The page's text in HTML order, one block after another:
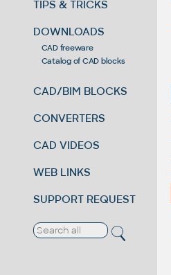
TIPS & TRICKS
DOWNLOADS
CAD freeware
Catalog of CAD blocks
CAD/BIM BLOCKS
CONVERTERS
CAD VIDEOS
WEB LINKS
SUPPORT REQUEST